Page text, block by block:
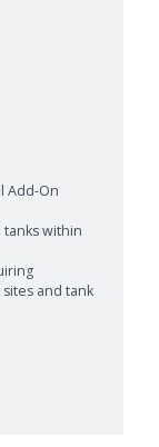
Add-On
within
and tank